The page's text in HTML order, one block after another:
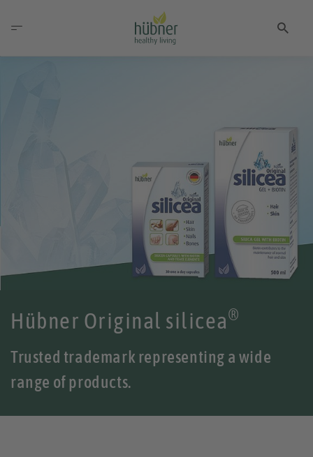
Hübner Original silicea®
Trusted trademark representing a wide
range of products.